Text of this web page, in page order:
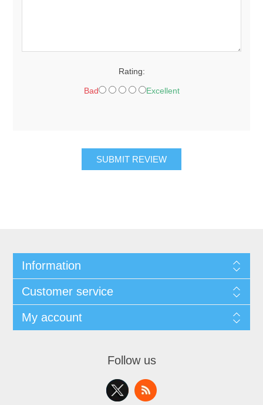
Rating:
Bad Excellent
SUBMIT REVIEW
Information
Customer service
My account
Follow us